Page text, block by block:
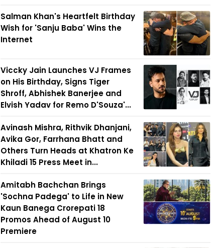
Salman Khan's Heartfelt Birthday
Wish for 'Sanju Baba' Wins the
Internet
Viccky Jain Launches VJ Frames
on His Birthday, Signs Tiger
Shroff, Abhishek Banerjee and
Elvish Yadav for Remo D'Souza'...
Avinash Mishra, Rithvik Dhanjani,
Avika Gor, Farrhana Bhatt and
Others Turn Heads at Khatron Ke
Khiladi 15 Press Meet in...
Amitabh Bachchan Brings
'Sochna Padega' to Life in New
Kaun Banega Crorepati 18
Promos Ahead of August 10
Premiere